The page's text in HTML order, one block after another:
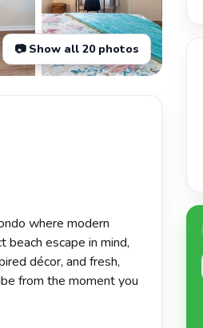
📷 Show all 20 photos
where modern
escape in mind,
décor, and fresh,
from the moment you